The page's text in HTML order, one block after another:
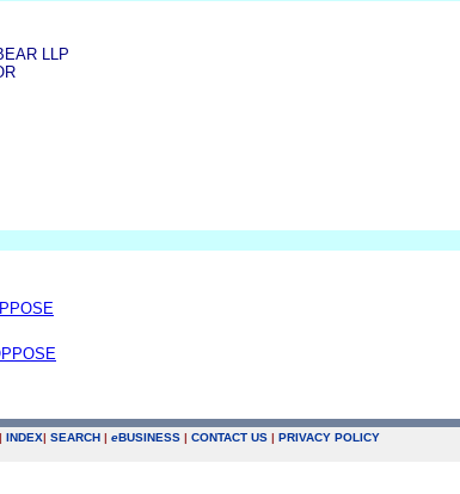
LLP
| INDEX| SEARCH | eBUSINESS | CONTACT US | PRIVACY POLICY